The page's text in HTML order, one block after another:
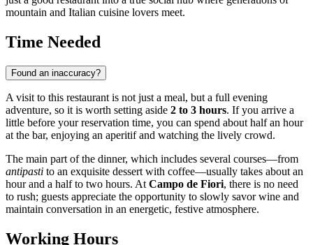
mountain and Italian cuisine lovers meet.
Time Needed
Found an inaccuracy?
A visit to this restaurant is not just a meal, but a full evening
adventure, so it is worth setting aside 2 to 3 hours. If you arrive a
little before your reservation time, you can spend about half an hour
at the bar, enjoying an aperitif and watching the lively crowd.
The main part of the dinner, which includes several courses—from
antipasti to an exquisite dessert with coffee—usually takes about an
hour and a half to two hours. At Campo de Fiori, there is no need
to rush; guests appreciate the opportunity to slowly savor wine and
maintain conversation in an energetic, festive atmosphere.
Working Hours